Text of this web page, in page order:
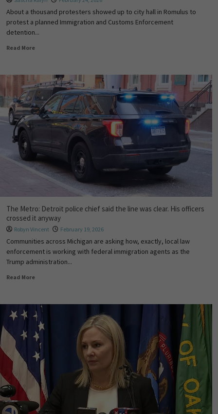
About a thousand protesters showed up to city hall in Romulus to
protest a planned Immigration and Customs Enforcement
detention...
Read More
The Metro: Detroit police chief said the line was clear. His officers
crossed it anyway
Robyn Vincent February 19, 2026
Communities across Michigan are asking how, exactly, local law
enforcement is working with federal immigration agents as the
Trump administration...
Read More